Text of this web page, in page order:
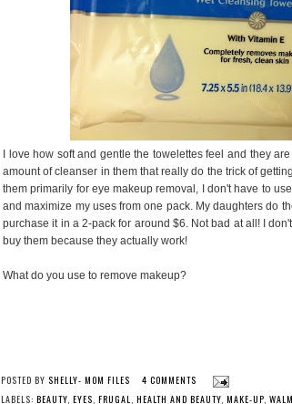
I love how soft and gentle the towelettes feel and they
amount of cleanser in them that really do the trick of
them primarily for eye makeup removal, I don't have to
and maximize my uses from one pack. My daughters do
purchase it in a 2-pack for around $6. Not bad at all! I
buy them because they actually work!
What do you use to remove makeup?
POSTED BY SHELLY- MOM FILES
4 COMMENTS
LABELS: BEAUTY, EYES, FRUGAL, HEALTH AND BEAUTY, MAKE-UP, WALMART